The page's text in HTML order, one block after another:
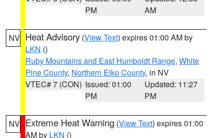
PM
AM
NV Heat Advisory (View Text) expires 01:00 AM by
LKN ()
Ruby Mountains and East Humboldt Range, White
Pine County, Northern Elko County, in NV
VTEC# 7 (CON) Issued: 01:00
PM
Updated: 11:27
PM
NV Extreme Heat Warning (View Text) expires 01:00
AM by LKN ()